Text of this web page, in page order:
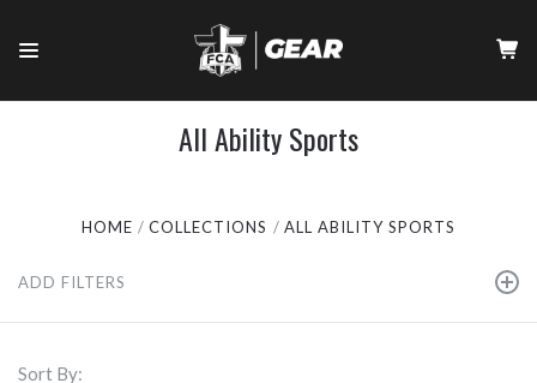
All Ability Sports
HOME COLLECTIONS ALL ABILITY SPORTS
ADD FILTERS
Sort By: